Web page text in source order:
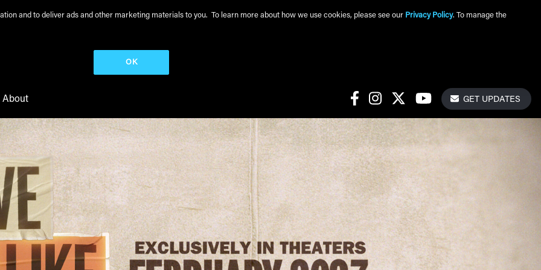
and to deliver ads and other marketing materials to you. To learn more about how we use cookies, please see our Privacy Policy. To manage the
OK
About Social LinksGetGET UPDATES